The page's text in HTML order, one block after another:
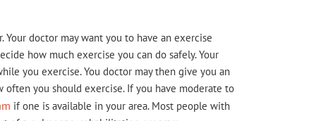
doctor may want you to have an exercise
how much exercise you can do safely. Your
you exercise. You doctor may then give you an
you should exercise. If you have moderate to
if one is available in your area. Most people with